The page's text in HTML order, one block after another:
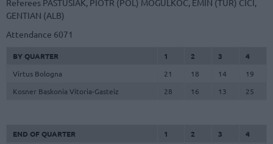
GENTIAN (ALB)
Attendance 6071
BY QUARTER 1 2 3
4
Virtus Bologna
21 18 14
19
Kosner Baskonia Vitoria-Gasteiz
28 16 13 25
END OF QUARTER 1 2 3
4